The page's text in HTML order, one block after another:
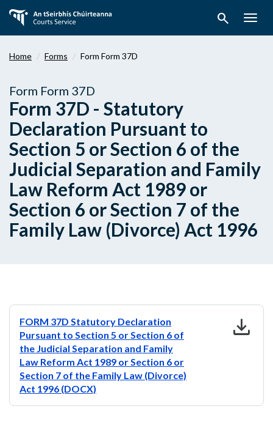
main
search
Home Forms Form Form 37D
Form Form 37D
Form 37D - Statutory
Declaration Pursuant to
Section 5 or Section 6 of the
Judicial Separation and Family
Law Reform Act 1989 or
Section 6 or Section 7 of the
Family Law (Divorce) Act 1996
FORM 37D Statutory Declaration
Pursuant to Section 5 or Section 6 of
the Judicial Separation and Family
Law Reform Act 1989 or Section 6 or
Section 7 of the Family Law (Divorce)
Act 1996 (DOCX)
download